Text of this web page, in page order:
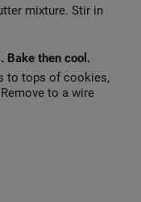
mixture. Stir in
Bake then cool.
to tops of cookies,
to a wire